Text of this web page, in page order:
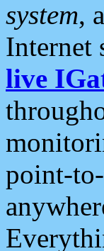
system,
Internet
live
point-